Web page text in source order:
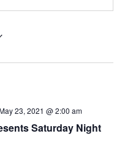
23, 2021 @ 2:00 am
Saturday Night